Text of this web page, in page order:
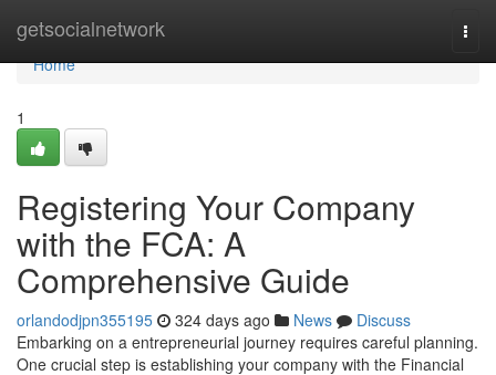
getsocialnetwork
Home
Home
1
Registering Your Company
with the FCA: A
Comprehensive Guide
orlandodjpn355195 324 days ago News
Discuss
Embarking on a entrepreneurial journey requires careful planning.
One crucial step is establishing your company with the Financial